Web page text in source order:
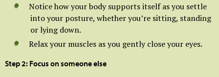
Notice how your body supports itself as you settle
into your posture, whether you’re sitting, standing
or lying down.
Relax your muscles as you gently close your eyes.
Step 2: Focus on someone else